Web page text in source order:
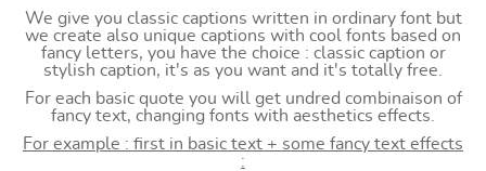
We give you classic captions written in ordinary font but
we create also unique captions with cool fonts based on
fancy letters, you have the choice : classic caption or
stylish caption, it's as you want and it's totally free.
For each basic quote you will get undred combinaison of
fancy text, changing fonts with aesthetics effects.
For example : first in basic text + some fancy text effects
: